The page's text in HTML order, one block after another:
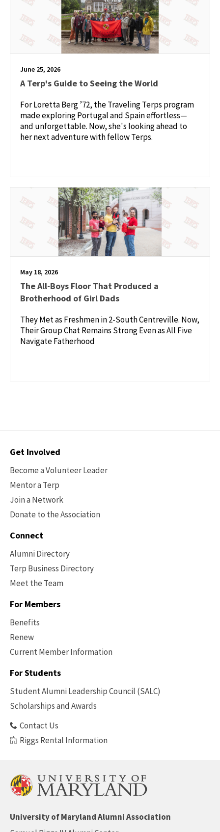
June 25, 2026
A Terp's Guide to Seeing the World
For Loretta Berg ’72, the Traveling Terps program
made exploring Portugal and Spain effortless—
and unforgettable. Now, she's looking ahead to
her next adventure with fellow Terps.
May 18, 2026
The All-Boys Floor That Produced a
Brotherhood of Girl Dads
They Met as Freshmen in 2-South Centreville. Now,
Their Group Chat Remains Strong Even as All Five
Navigate Fatherhood
Contact
Get Involved
Become a Volunteer Leader
Mentor a Terp
Join a Network
Donate to the Association
Connect
Alumni Directory
Terp Business Directory
Meet the Team
For Members
Benefits
Renew
Current Member Information
Footer
Benefits
For Students
Student Alumni Leadership Council (SALC)
Scholarships and Awards
Contact Us
Riggs Rental Information
University of Maryland Alumni Association